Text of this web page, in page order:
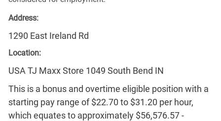
Address:
1290 East Ireland Rd
Location:
USA TJ Maxx Store 1049 South Bend IN
This is a bonus and overtime eligible position with a
starting pay range of $22.70 to $31.20 per hour,
which equates to approximately $56,576.57 -